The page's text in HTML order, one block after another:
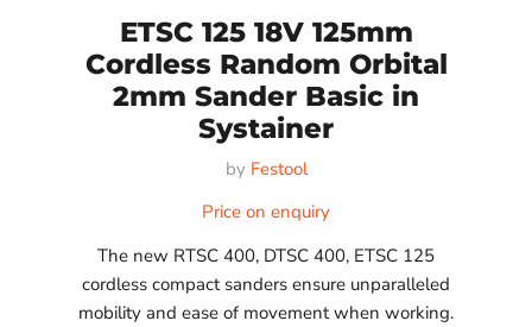
ETSC 125 18V 125mm
Cordless Random Orbital
2mm Sander Basic in
Systainer
by Festool
Price on enquiry
The new RTSC 400, DTSC 400, ETSC 125
cordless compact sanders ensure unparalleled
mobility and ease of movement when working.